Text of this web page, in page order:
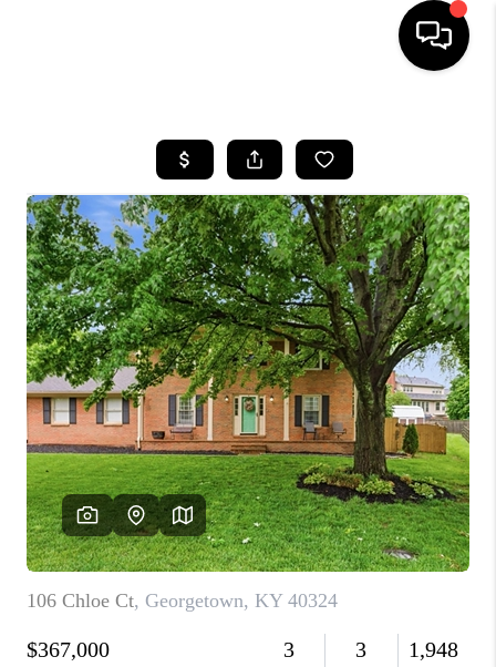
LISTINGS
COMMUNITY GUIDES
BUYING
SELLING
FINANCING
HOME VALUE
WHO WE ARE
REVIEWS
CAREERS
ABOUT PLACE
CONNECT